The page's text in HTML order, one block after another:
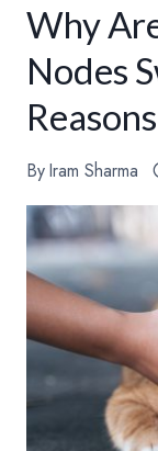
Why
Nodes
Reasons
ByIram Sharma